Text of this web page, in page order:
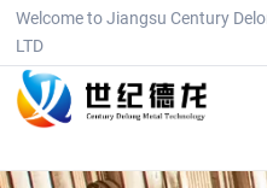
Welcome to Jiangsu Century
LTD